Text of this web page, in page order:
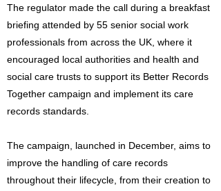
The regulator made the call during a breakfast
briefing attended by 55 senior social work
professionals from across the UK, where it
encouraged local authorities and health and
social care trusts to support its Better Records
Together campaign and implement its care
records standards.
The campaign, launched in December, aims to
improve the handling of care records
throughout their lifecycle, from their creation to